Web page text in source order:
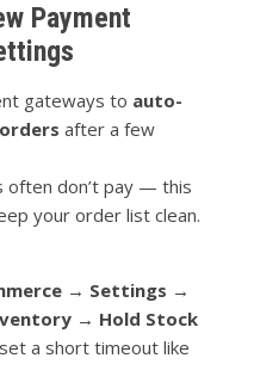
Payment
gateways to auto-
after a few
often don’t pay — this
your order list clean.
→ Settings →
→ Hold Stock
a short timeout like